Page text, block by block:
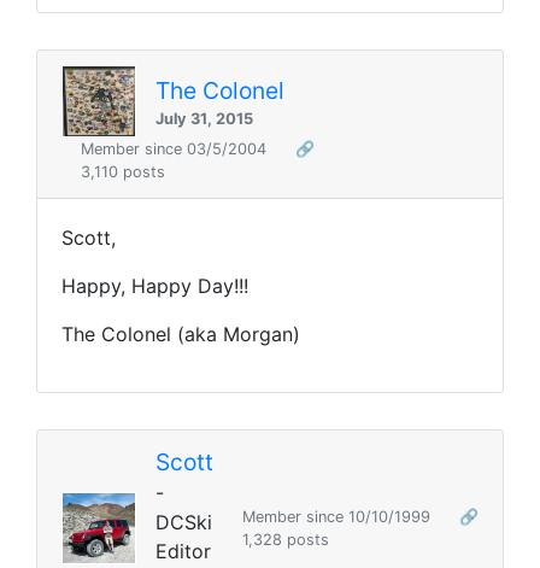
The Colonel
July 31, 2015
Member since 03/5/2004
🔗
3,110 posts
Scott,
Happy, Happy Day!!!
The Colonel (aka Morgan)
Scott
-
DCSki
Editor
Member since 10/10/1999
🔗
1,328 posts